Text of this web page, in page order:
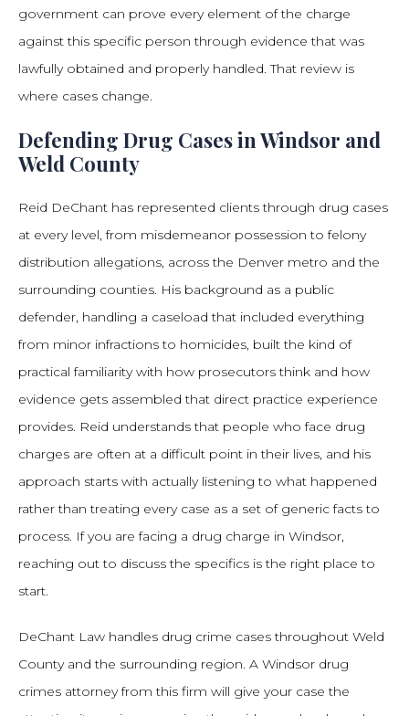
government can prove every element of the charge
against this specific person through evidence that was
lawfully obtained and properly handled. That review is
where cases change.
Defending Drug Cases in Windsor and
Weld County
Reid DeChant has represented clients through drug cases
at every level, from misdemeanor possession to felony
distribution allegations, across the Denver metro and the
surrounding counties. His background as a public
defender, handling a caseload that included everything
from minor infractions to homicides, built the kind of
practical familiarity with how prosecutors think and how
evidence gets assembled that direct practice experience
provides. Reid understands that people who face drug
charges are often at a difficult point in their lives, and his
approach starts with actually listening to what happened
rather than treating every case as a set of generic facts to
process. If you are facing a drug charge in Windsor,
reaching out to discuss the specifics is the right place to
start.
DeChant Law handles drug crime cases throughout Weld
County and the surrounding region. A Windsor drug
crimes attorney from this firm will give your case the